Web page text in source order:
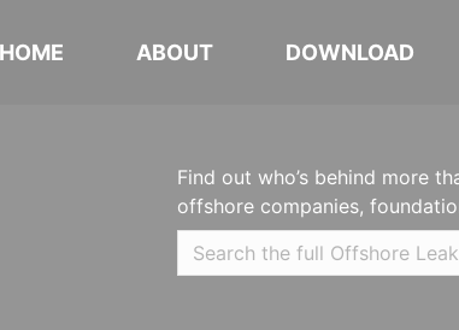
HOME ABOUT DOWNLOAD
Find out who’s behind more
offshore companies,